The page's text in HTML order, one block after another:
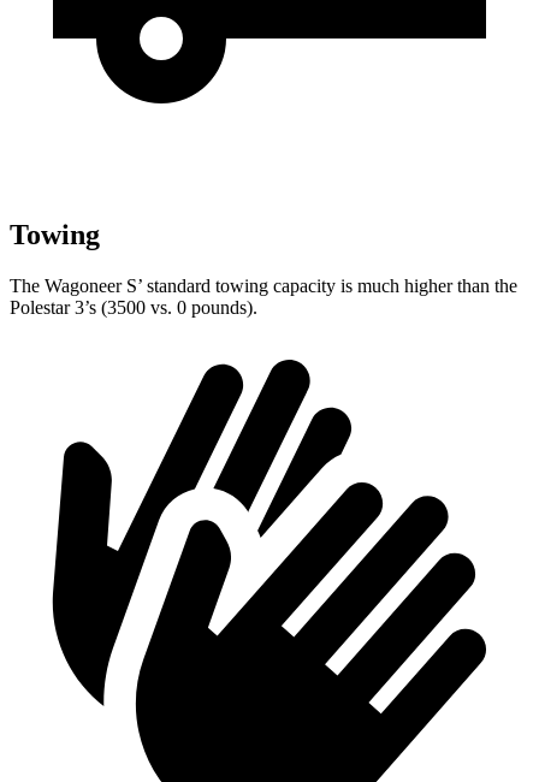
Towing
The Wagoneer S’ standard towing capacity is much higher than the
Polestar 3’s (3500 vs. 0 pounds).